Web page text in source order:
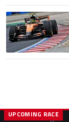
UPCOMING RACE